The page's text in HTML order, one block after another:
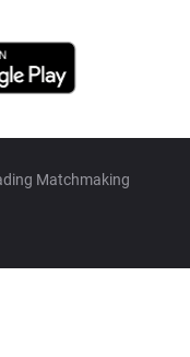
Matchmaking